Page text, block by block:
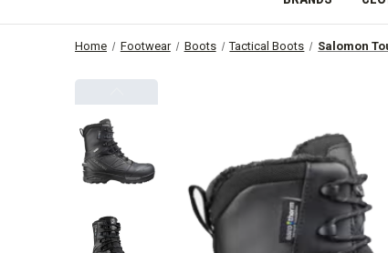
Home Footwear Boots Tactical Boots Salomon